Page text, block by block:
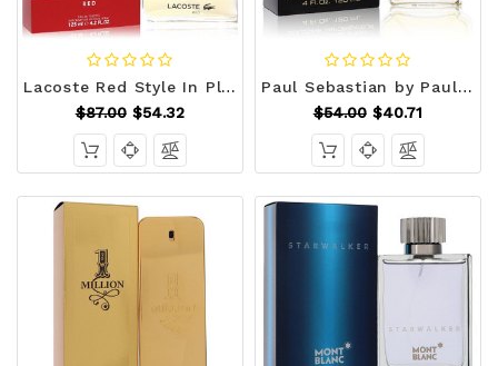
Lacoste Red Style In Play by Lacoste Eau De Toilette Spray (New Packaging) 4.2 oz (Men) V728-415834
$87.00 $54.32
Paul Sebastian by Paul Sebastian Cologne Spray 4 oz (Men) V728-400440
$54.00 $40.71